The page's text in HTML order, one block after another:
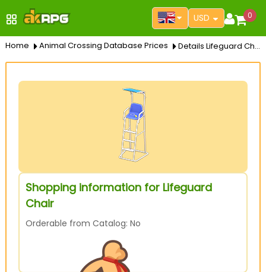
USD 0
Home Animal Crossing Database Prices Details Lifeguard Chair
Shopping information for Lifeguard
Chair
Orderable from Catalog: No